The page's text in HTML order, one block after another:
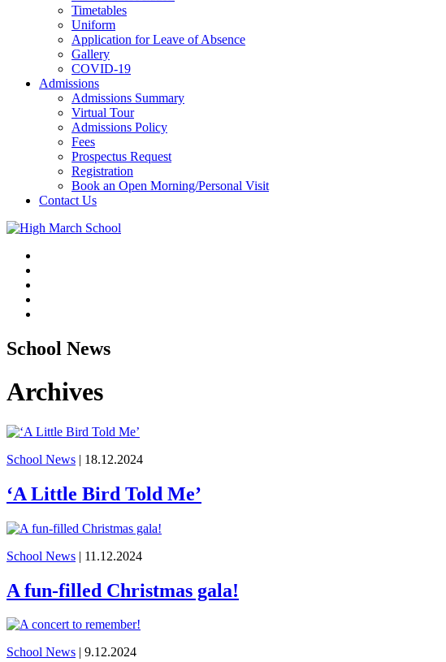
Timetables
Uniform
Application for Leave of Absence
Gallery
COVID-19
Admissions
Admissions Summary
Virtual Tour
Admissions Policy
Fees
Prospectus Request
Registration
Book an Open Morning/Personal Visit
Contact Us
School News
Archives
School News | 18.12.2024
‘A Little Bird Told Me’
School News | 11.12.2024
A fun-filled Christmas gala!
School News | 9.12.2024